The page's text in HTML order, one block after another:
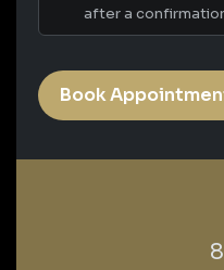
after a
Book